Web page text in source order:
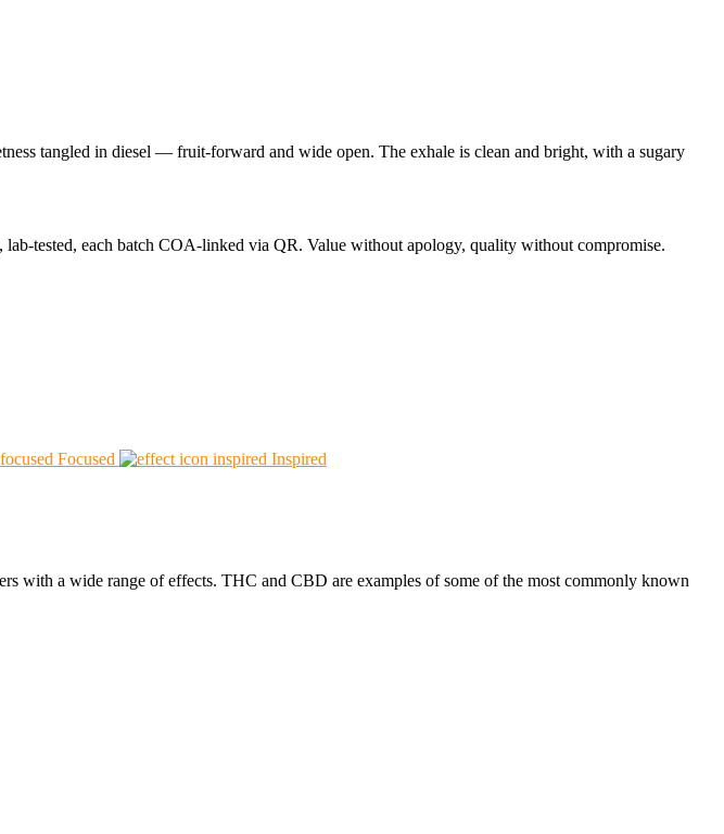
tangled in diesel — fruit-forward and wide open. The exhale is clean and bright, with a sugary
tested, each batch COA-linked via QR. Value without apology, quality without compromise.
Focused Inspired
with a wide range of effects. THC and CBD are examples of some of the most commonly known